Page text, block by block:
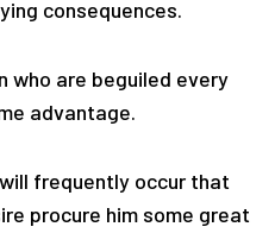
consequences.
who are beguiled every
advantage.
frequently occur that
procure him some great